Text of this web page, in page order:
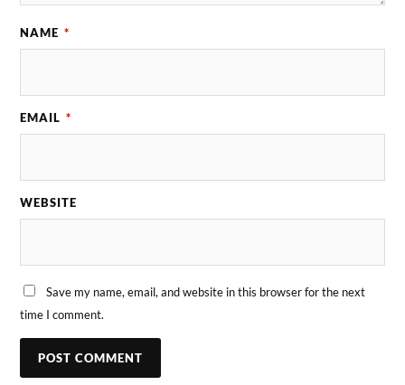
NAME *
EMAIL *
WEBSITE
Save my name, email, and website in this browser for the next
time I comment.